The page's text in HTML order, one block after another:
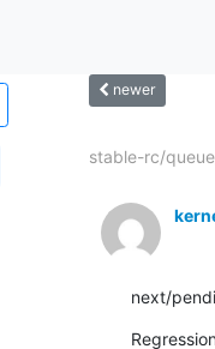
newer
stable-rc/
next/